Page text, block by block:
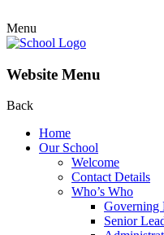
Menu
Website Menu
Back
Home
Our School
Welcome
Contact Details
Who’s Who
Governing
Senior